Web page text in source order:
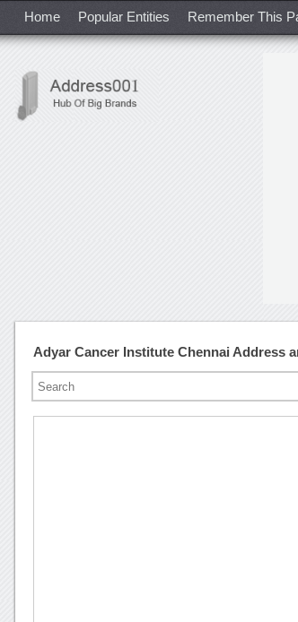
Home Popular Entities Remember This
Adyar Cancer Institute Chennai Address